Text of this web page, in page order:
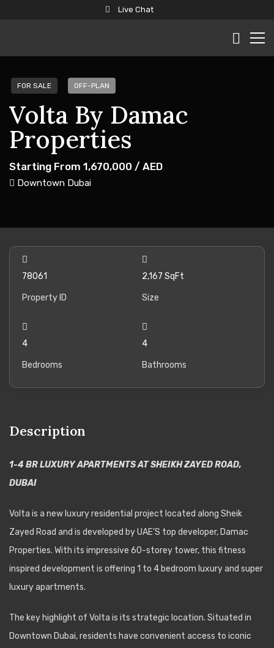
Live Chat
FOR SALE OFF-PLAN
Volta By Damac
Properties
Starting From 1,670,000 / AED
Downtown Dubai
78061
Property ID
2,167 SqFt
Size
4
Bedrooms
4
Bathrooms
Description
1-4 BR LUXURY APARTMENTS AT SHEIKH ZAYED ROAD,
DUBAI
Volta is a new luxury residential project located along Sheik
Zayed Road and is developed by UAE’S top developer, Damac
Properties. With its impressive 60-storey tower, this fitness
inspired development is offering 1 to 4 bedroom luxury and super
luxury apartments.
The key highlight of Volta is its strategic location. Situated in
Downtown Dubai, residents have convenient access to iconic